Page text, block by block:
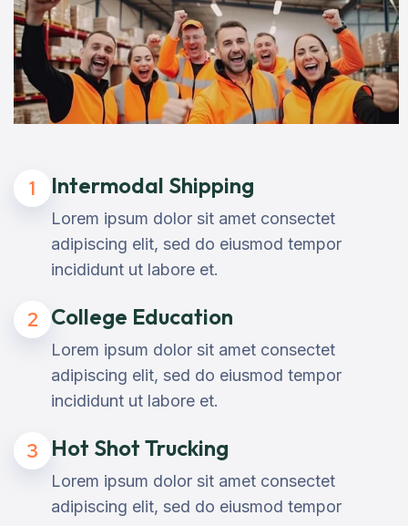
1 Intermodal Shipping
Lorem ipsum dolor sit amet consectet
adipiscing elit, sed do eiusmod tempor
incididunt ut labore et.
2 College Education
Lorem ipsum dolor sit amet consectet
adipiscing elit, sed do eiusmod tempor
incididunt ut labore et.
3 Hot Shot Trucking
Lorem ipsum dolor sit amet consectet
adipiscing elit, sed do eiusmod tempor